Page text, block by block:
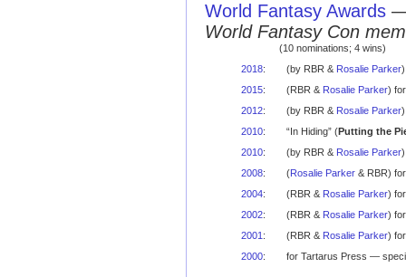
World Fantasy Awards
World Fantasy Con
(10 nominations; 4 wins)
2018: (by RBR & Rosalie Parker
2015: (RBR & Rosalie Parker)
2012: (by RBR & Rosalie Parker
2010: “In Hiding” (Putting the
2010: (by RBR & Rosalie Parker
2008: (Rosalie Parker& RBR)
2004: (RBR & Rosalie Parker)
2002: (RBR & Rosalie Parker)
2001 : (RBR & Rosalie Parker)
2000: for Tartarus Press —